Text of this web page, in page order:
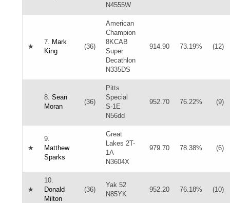
N4555W
★
7. Mark
King
(36)
American
Champion
8KCAB
Super
Decathlon
N335DS
914.90 73.19% (12)
8. Sean
Moran
(36)
Pitts
Special
S-1E
N56dd
952.70 76.22% (9)
★
9.
Matthew
Sparks
Great
Lakes 2T-
1A
N3604X
979.70 78.38% (6)
★
10.
Donald
Milton
(36)
Yak 52
N85YK
952.20 76.18% (10)